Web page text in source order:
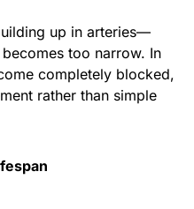
up in arteries—
too narrow. In
completely blocked,
rather than simple